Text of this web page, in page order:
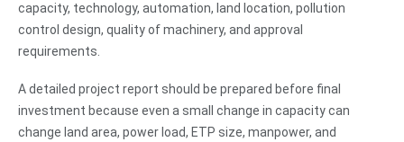
capacity, technology, automation, land location, pollution
control design, quality of machinery, and approval
requirements.
A detailed project report should be prepared before final
investment because even a small change in capacity can
change land area, power load, ETP size, manpower, and